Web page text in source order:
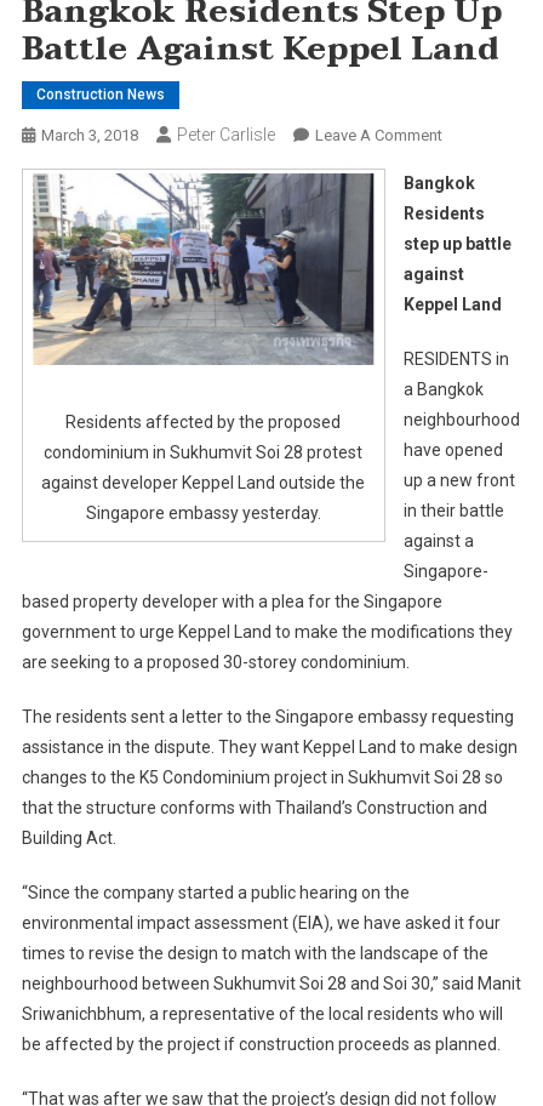
Bangkok Residents Step Up
Battle Against Keppel Land
Construction News
March 3, 2018 Peter Carlisle Leave A CommentOn
Residents
Step
Up
Battle
Against
Land
Residents affected by the proposed
condominium in Sukhumvit Soi 28 protest
against developer Keppel Land outside the
Singapore embassy yesterday.
Bangkok
Residents
step up battle
against
Keppel Land
RESIDENTS in
a Bangkok
neighbourhood
have opened
up a new front
in their battle
against a
Singapore-
based property developer with a plea for the Singapore
government to urge Keppel Land to make the modifications they
are seeking to a proposed 30-storey condominium.
The residents sent a letter to the Singapore embassy requesting
assistance in the dispute. They want Keppel Land to make design
changes to the K5 Condominium project in Sukhumvit Soi 28 so
that the structure conforms with Thailand’s Construction and
Building Act.
“Since the company started a public hearing on the
environmental impact assessment (EIA), we have asked it four
times to revise the design to match with the landscape of the
neighbourhood between Sukhumvit Soi 28 and Soi 30,” said Manit
Sriwanichbhum, a representative of the local residents who will
be affected by the project if construction proceeds as planned.
“That was after we saw that the project’s design did not follow